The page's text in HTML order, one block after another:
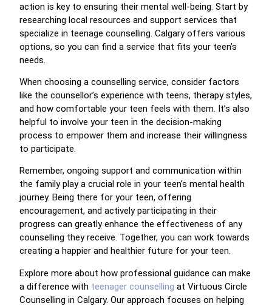
action is key to ensuring their mental well-being. Start by
researching local resources and support services that
specialize in teenage counselling. Calgary offers various
options, so you can find a service that fits your teen’s
needs.
When choosing a counselling service, consider factors
like the counsellor’s experience with teens, therapy styles,
and how comfortable your teen feels with them. It’s also
helpful to involve your teen in the decision-making
process to empower them and increase their willingness
to participate.
Remember, ongoing support and communication within
the family play a crucial role in your teen’s mental health
journey. Being there for your teen, offering
encouragement, and actively participating in their
progress can greatly enhance the effectiveness of any
counselling they receive. Together, you can work towards
creating a happier and healthier future for your teen.
Explore more about how professional guidance can make
a difference with teenager counselling at Virtuous Circle
Counselling in Calgary. Our approach focuses on helping